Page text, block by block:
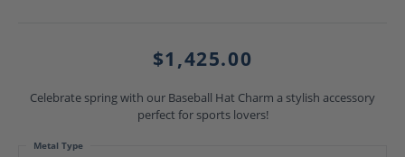
$1,425.00
Celebrate spring with our Baseball Hat Charm a stylish accessory
perfect for sports lovers!
Metal Type